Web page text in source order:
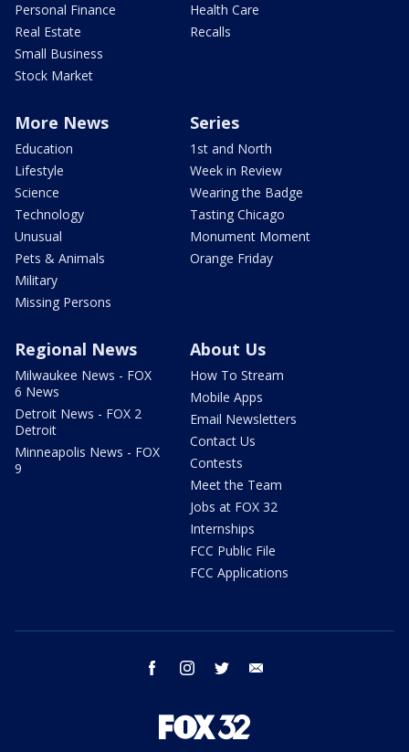
Personal Finance
Real Estate
Small Business
Stock Market
Health Care
Recalls
More News
Education
Lifestyle
Science
Technology
Unusual
Pets & Animals
Military
Missing Persons
Series
1st and North
Week in Review
Wearing the Badge
Tasting Chicago
Monument Moment
Orange Friday
Regional News
Milwaukee News - FOX
6 News
Detroit News - FOX 2
Detroit
Minneapolis News - FOX
9
About Us
How To Stream
Mobile Apps
Email Newsletters
Contact Us
Contests
Meet the Team
Jobs at FOX 32
Internships
FCC Public File
FCC Applications
facebook instagram twitter